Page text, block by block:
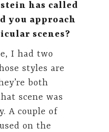
has called
you approach
scenes?
I had two
styles are
both
scene was
A couple of
on the